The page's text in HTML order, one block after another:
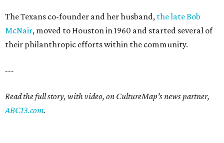
The Texans co-founder and her husband, the late Bob
McNair, moved to Houston in 1960 and started several of
their philanthropic efforts within the community.
---
Read the full story, with video, on CultureMap's news partner,
ABC13.com.